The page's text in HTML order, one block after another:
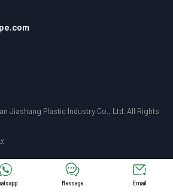

Message

Email
Jiashang Plastic Industry Co., Ltd. All Rights